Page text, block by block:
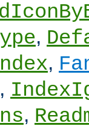
,
,
,
,